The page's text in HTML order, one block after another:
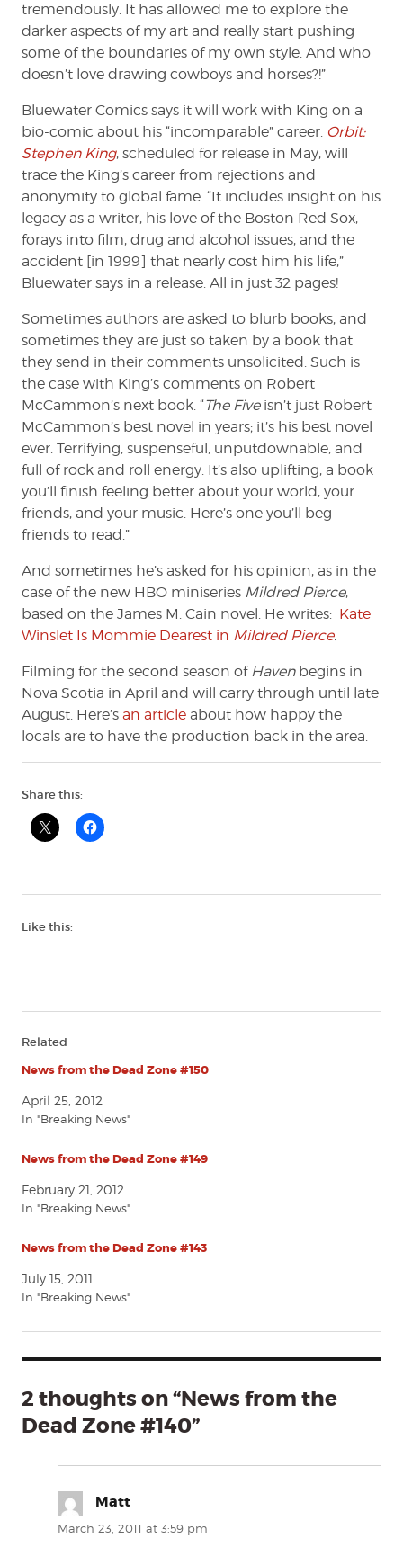
tremendously. It has allowed me to explore the
darker aspects of my art and really start pushing
some of the boundaries of my own style. And who
doesn’t love drawing cowboys and horses?!”
Bluewater Comics says it will work with King on a
bio-comic about his “incomparable” career. Orbit:
Stephen King, scheduled for release in May, will
trace the King’s career from rejections and
anonymity to global fame. “It includes insight on his
legacy as a writer, his love of the Boston Red Sox,
forays into film, drug and alcohol issues, and the
accident [in 1999] that nearly cost him his life,”
Bluewater says in a release. All in just 32 pages!
Sometimes authors are asked to blurb books, and
sometimes they are just so taken by a book that
they send in their comments unsolicited. Such is
the case with King’s comments on Robert
McCammon’s next book. “The Fiveisn’t just Robert
McCammon’s best novel in years; it’s his best novel
ever. Terrifying, suspenseful, unputdownable, and
full of rock and roll energy. It’s also uplifting, a book
you’ll finish feeling better about your world, your
friends, and your music. Here’s one you’ll beg
friends to read.”
And sometimes he’s asked for his opinion, as in the
case of the new HBO miniseries Mildred Pierce,
based on the James M. Cain novel. He writes: Kate
Winslet Is Mommie Dearest in Mildred Pierce.
Filming for the second season of Haven begins in
Nova Scotia in April and will carry through until late
August. Here’s an article about how happy the
locals are to have the production back in the area.
Share this:
Like this:
Related
News from the Dead Zone #150
April 25, 2012
In "Breaking News"
News from the Dead Zone #149
February 21, 2012
In "Breaking News"
News from the Dead Zone #143
July 15, 2011
In "Breaking News"
2 thoughts on “News from the
Dead Zone #140”
Matt
March 23, 2011 at 3:59 pm